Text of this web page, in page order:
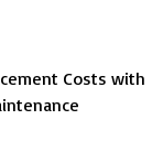
Costs with